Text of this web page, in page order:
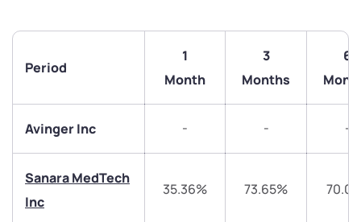
Period
1
Month
3
Months
6
Avinger Inc - - -
Sanara MedTech
Inc
35.36% 73.65%